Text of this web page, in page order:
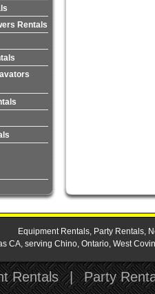
Rentals
Equipment Rentals, Party Rentals,
CA, serving Chino, Ontario, West
Rentals | Party